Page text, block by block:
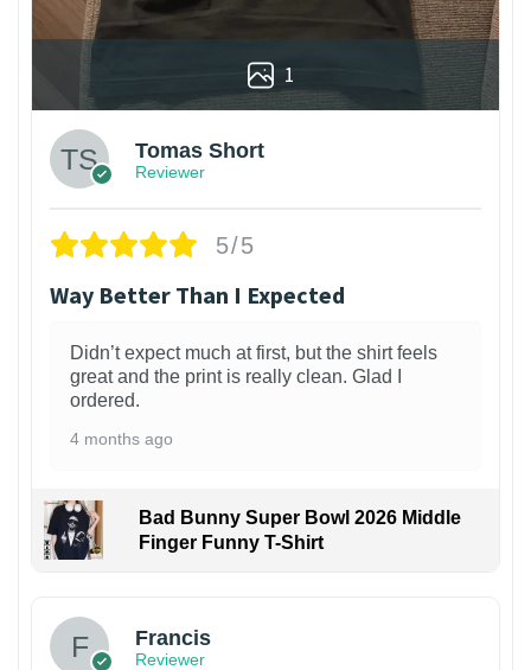
1
Tomas Short
Reviewer
5/5
Way Better Than I Expected
Didn’t expect much at first, but the shirt feels
great and the print is really clean. Glad I
ordered.
4 months ago
Bad Bunny Super Bowl 2026 Middle
Finger Funny T-Shirt
Francis
Reviewer